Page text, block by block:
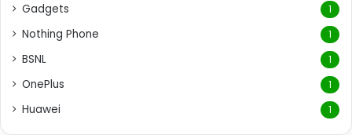
Gadgets 1
Nothing Phone 1
BSNL 1
OnePlus 1
Huawei 1